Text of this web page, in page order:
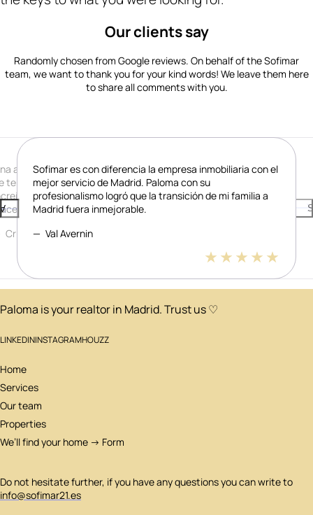
Our clients say
Randomly chosen from Google reviews. On behalf of the Sofimar
team, we want to thank you for your kind words! We leave them here
to share all comments with you.
Sofimar es con diferencia la empresa inmobiliaria con el
mejor servicio de Madrid. Paloma con su
profesionalismo logró que la transición de mi familia a
Madrid fuera inmejorable.
Val Avernin
5 stars
David Pisonero Tarantino
5 stars
auténtica maravilla. Paloma es la mejor casera que
tenido nunca. Profesional, dedicada e
generosa. Gracias Paloma, ha sido un
Cristian Vidal
5 stars
Paloma is your realtor in Madrid. Trust us ♡
LINKEDININSTAGRAMHOUZZ
Home
Services
Our team
Properties
We’ll find your home → Form
Do not hesitate further, if you have any questions you can write to
info@sofimar21.es